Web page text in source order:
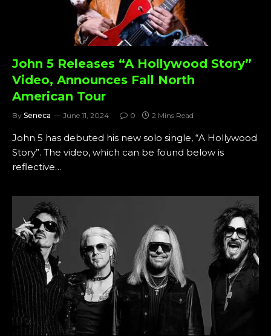
John 5 Releases “A Hollywood Story”
Video, Announces Fall North
American Tour
By Seneca June 11, 2024 0 2 Mins Read
John 5 has debuted his new solo single, “A Hollywood
Story”. The video, which can be found below is
reflective…